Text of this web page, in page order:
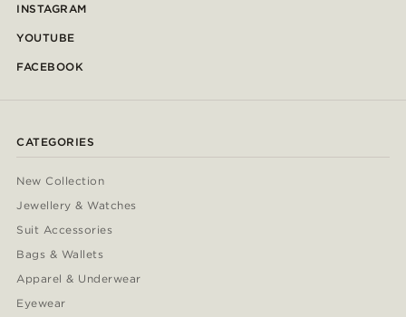
INSTAGRAM
YOUTUBE
FACEBOOK
CATEGORIES
New Collection
Jewellery & Watches
Suit Accessories
Bags & Wallets
Apparel & Underwear
Eyewear